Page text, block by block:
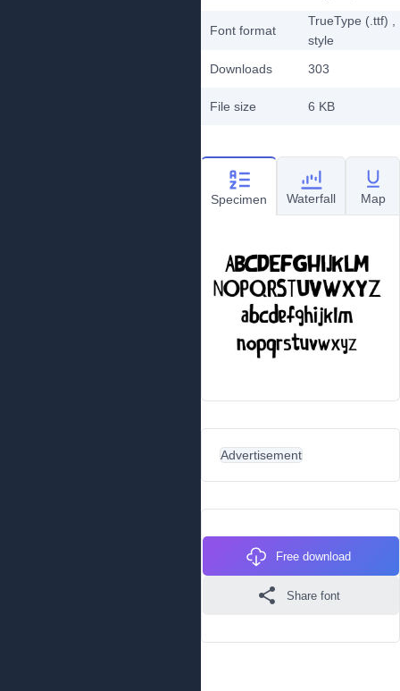
Font format
TrueType (.ttf)
style
Downloads
303
File size 6 KB
Specimen Waterfall Map
Advertisement
Free download
Share font